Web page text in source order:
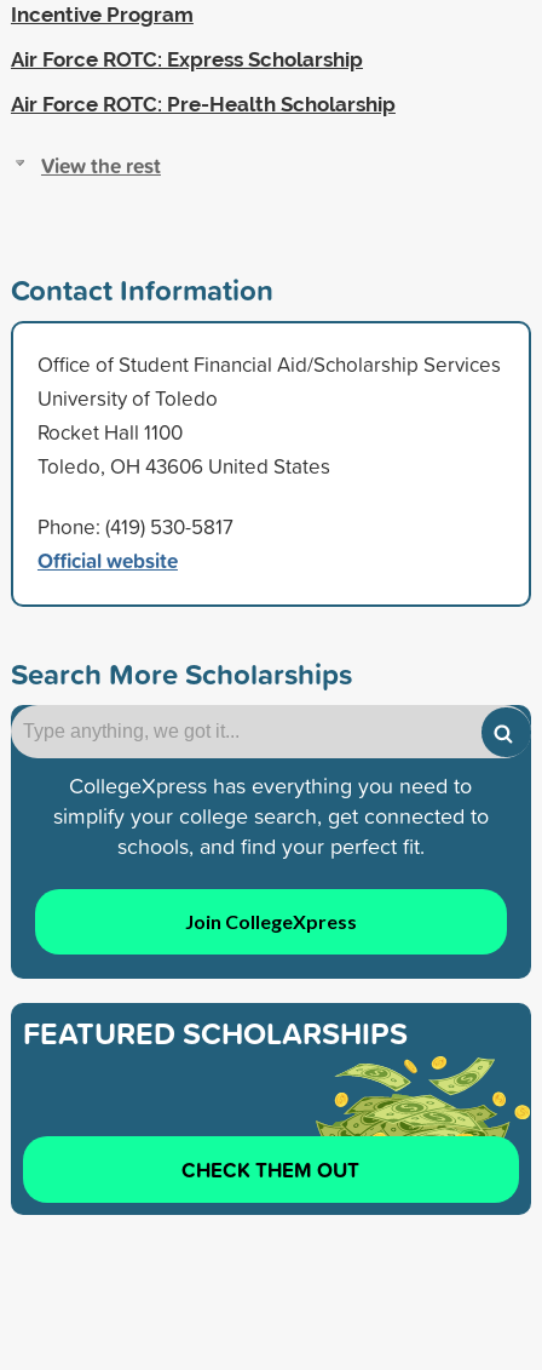
Incentive Program
Air Force ROTC: Express Scholarship
Air Force ROTC: Pre-Health Scholarship
View the rest
Contact Information
Office of Student Financial Aid/Scholarship Services
University of Toledo
Rocket Hall 1100
Toledo, OH 43606 United States
Phone: (419) 530-5817
Official website
Search More Scholarships
CollegeXpress has everything you need to
simplify your college search, get connected to
schools, and find your perfect fit.
Join CollegeXpress
FEATURED SCHOLARSHIPS
CHECK THEM OUT